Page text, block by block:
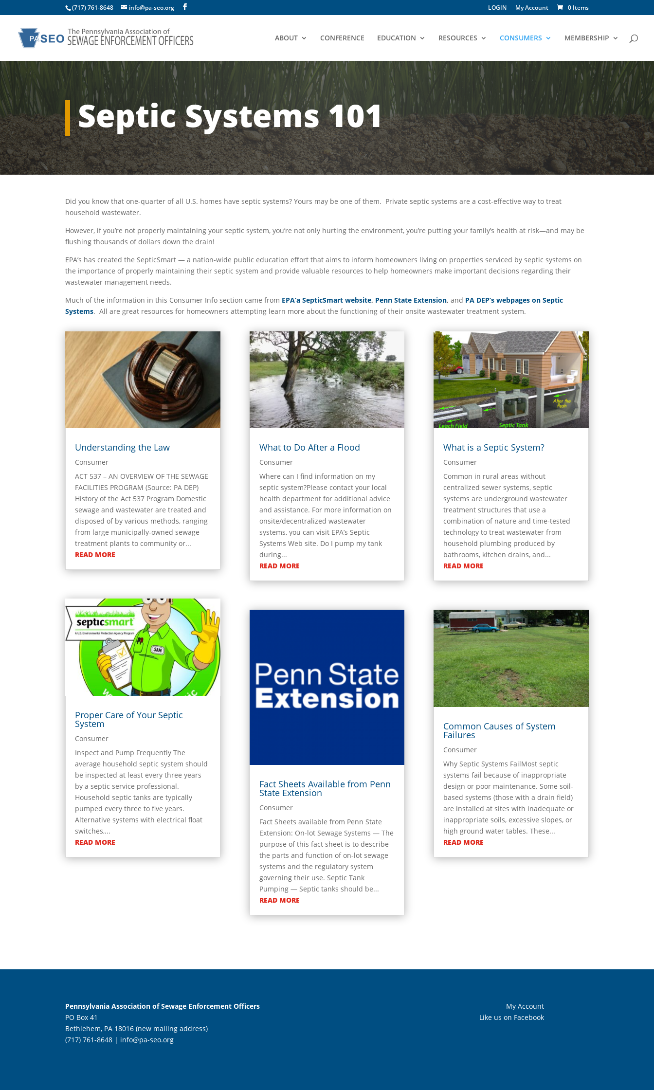
(717) 761-8648 info@pa-seo.org LOGIN My Account 0 Items
ABOUT CONFERENCE EDUCATION RESOURCES CONSUMERS MEMBERSHIP
Septic Systems 101
Did you know that one-quarter of all U.S. homes have septic systems? Yours may be one of them. Private septic systems are a cost-effective way to treat
household wastewater.
However, if you’re not properly maintaining your septic system, you’re not only hurting the environment, you’re putting your family’s health at risk—and may be
flushing thousands of dollars down the drain!
EPA’s has created the SepticSmart — a nation-wide public education effort that aims to inform homeowners living on properties serviced by septic systems on
the importance of properly maintaining their septic system and provide valuable resources to help homeowners make important decisions regarding their
wastewater management needs.
Much of the information in this Consumer Info section came from EPA’a SepticSmart website, Penn State Extension, and PA DEP’s webpages on Septic
Systems. All are great resources for homeowners attempting learn more about the functioning of their onsite wastewater treatment system.
Understanding the Law
Consumer
ACT 537 – AN OVERVIEW OF THE SEWAGE
FACILITIES PROGRAM (Source: PA DEP)
History of the Act 537 Program Domestic
sewage and wastewater are treated and
disposed of by various methods, ranging
from large municipally-owned sewage
treatment plants to community or...
READ MORE
Proper Care of Your Septic
System
Consumer
Inspect and Pump Frequently The
average household septic system should
be inspected at least every three years
by a septic service professional.
Household septic tanks are typically
pumped every three to five years.
Alternative systems with electrical float
switches,...
READ MORE
What to Do After a Flood
Consumer
Where can I find information on my
septic system?Please contact your local
health department for additional advice
and assistance. For more information on
onsite/decentralized wastewater
systems, you can visit EPA’s Septic
Systems Web site. Do I pump my tank
during...
READ MORE
Fact Sheets Available from Penn
State Extension
Consumer
Fact Sheets available from Penn State
Extension: On-lot Sewage Systems — The
purpose of this fact sheet is to describe
the parts and function of on-lot sewage
systems and the regulatory system
governing their use. Septic Tank
Pumping — Septic tanks should be...
READ MORE
What is a Septic System?
Consumer
Common in rural areas without
centralized sewer systems, septic
systems are underground wastewater
treatment structures that use a
combination of nature and time-tested
technology to treat wastewater from
household plumbing produced by
bathrooms, kitchen drains, and...
READ MORE
Common Causes of System
Failures
Consumer
Why Septic Systems FailMost septic
systems fail because of inappropriate
design or poor maintenance. Some soil-
based systems (those with a drain field)
are installed at sites with inadequate or
inappropriate soils, excessive slopes, or
high ground water tables. These...
READ MORE
Pennsylvania Association of Sewage Enforcement Officers
PO Box 41
Bethlehem, PA 18016 (new mailing address)
(717) 761-8648 | info@pa-seo.org
My Account
Like us on Facebook